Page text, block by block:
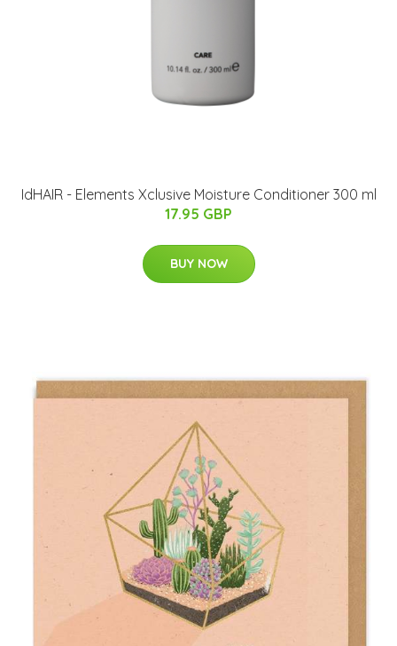
IdHAIR - Elements Xclusive Moisture Conditioner 300 ml
17.95 GBP
BUY NOW